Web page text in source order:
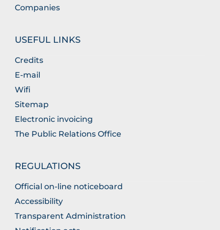
Companies
USEFUL LINKS
Credits
E-mail
Wifi
Sitemap
Electronic invoicing
The Public Relations Office
REGULATIONS
Official on-line noticeboard
Accessibility
Transparent Administration